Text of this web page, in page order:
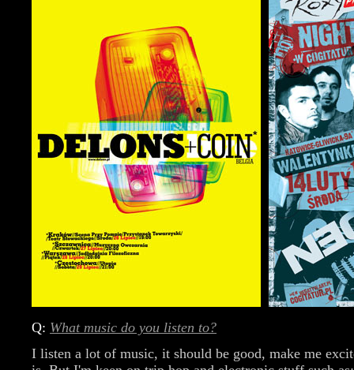
Q: What music do you listen to?
I listen a lot of music, it should be good, make me